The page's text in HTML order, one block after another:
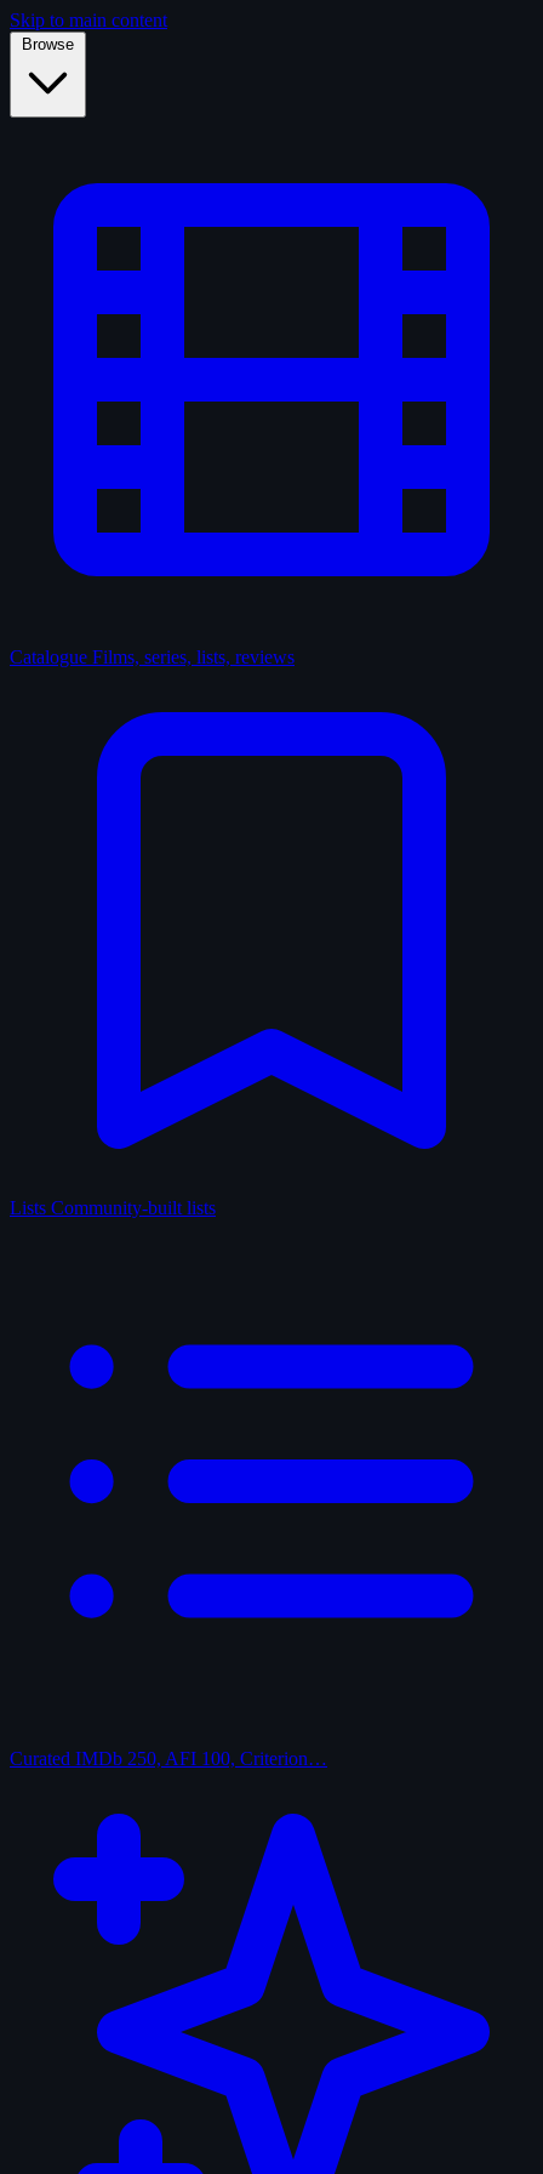
Skip to main content
Browse
Catalogue Films, series, lists, reviews
Lists Community-built lists
Curated IMDb 250, AFI 100, Criterion…